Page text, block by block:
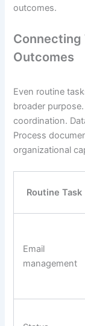
outcomes.
Connecting
Outcomes
Even routine
broader
coordination.
Process
organizational
Routine Task
Email
management